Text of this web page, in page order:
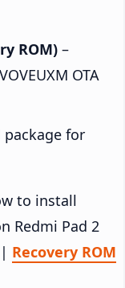
ROM) –
OTA
package for
to install
Redmi Pad 2
| Recovery ROM